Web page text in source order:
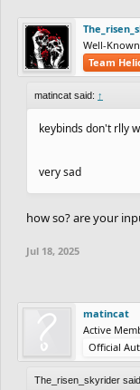
Well-
Team
matincat said: ↑
keybinds don't rlly
very sad
how so? are your
Jul 18, 2025
matincat
Active
Official
The_risen_skyrider